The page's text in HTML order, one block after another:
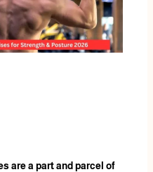
are a part and parcel of